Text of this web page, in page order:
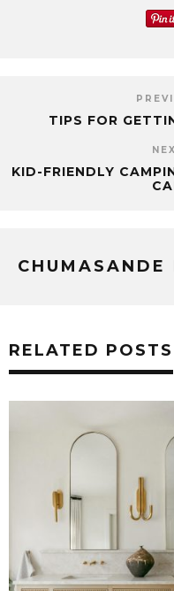
TIPS FOR
KID-FRIENDLY
CHUMASANDE
RELATED POSTS